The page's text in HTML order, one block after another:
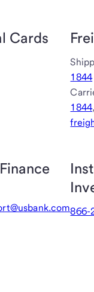
Cards
1844
1844
866-